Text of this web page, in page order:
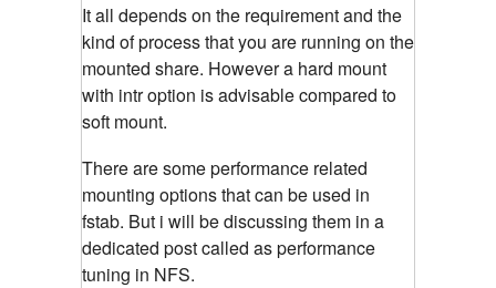
It all depends on the requirement and the
kind of process that you are running on the
mounted share. However a hard mount
with intr option is advisable compared to
soft mount.
There are some performance related
mounting options that can be used in
fstab. But i will be discussing them in a
dedicated post called as performance
tuning in NFS.